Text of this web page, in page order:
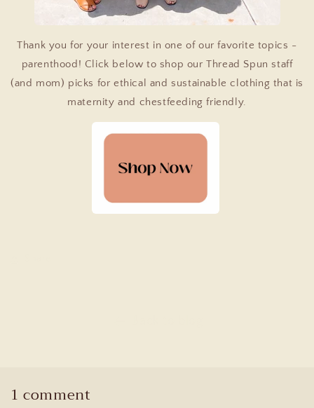
Thank you for your interest in one of our favorite topics -
parenthood! Click below to shop our Thread Spun staff
(and mom) picks for ethical and sustainable clothing that is
maternity and chestfeeding friendly.
1 comment